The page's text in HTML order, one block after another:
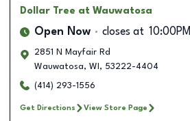
Dollar Tree at Wauwatosa
Open Now closes at 10:00PM
2851 N Mayfair Rd
Wauwatosa, WI , 53222-4404
(414) 293-1556
Get Directions View Store Page